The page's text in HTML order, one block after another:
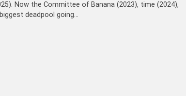
Now the Committee of Banana (2023), time (2024),
deadpool going...